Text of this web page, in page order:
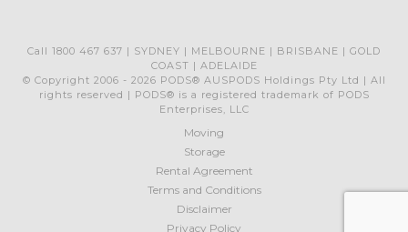
Call 1800 467 637 | SYDNEY | MELBOURNE | BRISBANE | GOLD
COAST | ADELAIDE
© Copyright 2006 - 2026 PODS® AUSPODS Holdings Pty Ltd | All
rights reserved | PODS® is a registered trademark of PODS
Enterprises, LLC
Moving
Storage
Rental Agreement
Terms and Conditions
Disclaimer
Privacy Policy